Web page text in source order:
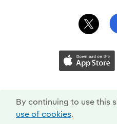
By continuing to use this
use of cookies.